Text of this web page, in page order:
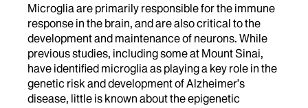
Microglia are primarily responsible for the immune
response in the brain, and are also critical to the
development and maintenance of neurons. While
previous studies, including some at Mount Sinai,
have identified microglia as playing a key role in the
genetic risk and development of Alzheimer’s
disease, little is known about the epigenetic